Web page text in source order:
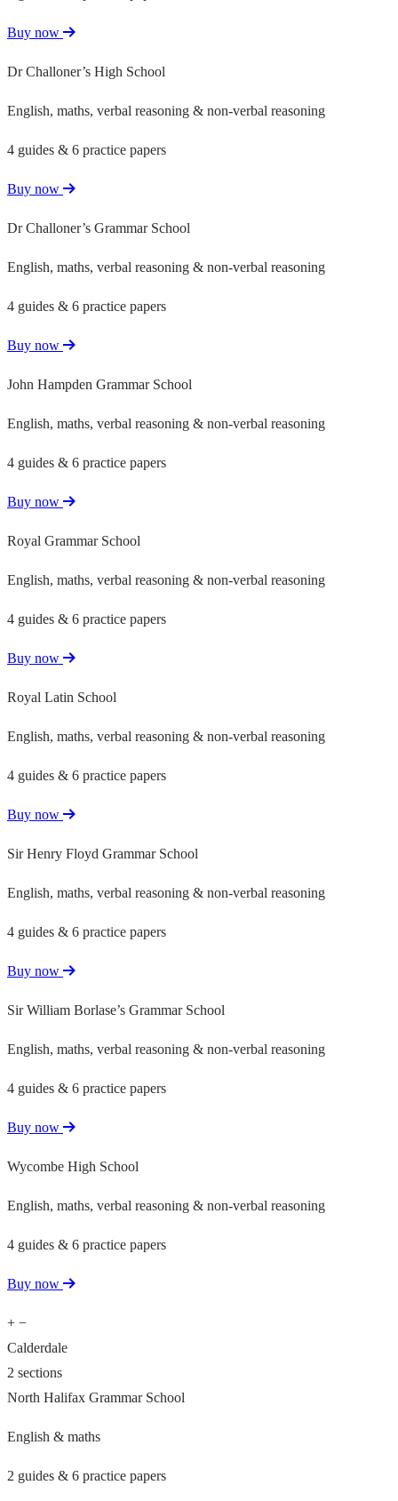
Buy now
Dr Challoner’s High School
English, maths, verbal reasoning & non-verbal reasoning
4 guides & 6 practice papers
Buy now
Dr Challoner’s Grammar School
English, maths, verbal reasoning & non-verbal reasoning
4 guides & 6 practice papers
Buy now
John Hampden Grammar School
English, maths, verbal reasoning & non-verbal reasoning
4 guides & 6 practice papers
Buy now
Royal Grammar School
English, maths, verbal reasoning & non-verbal reasoning
4 guides & 6 practice papers
Buy now
Royal Latin School
English, maths, verbal reasoning & non-verbal reasoning
4 guides & 6 practice papers
Buy now
Sir Henry Floyd Grammar School
English, maths, verbal reasoning & non-verbal reasoning
4 guides & 6 practice papers
Buy now
Sir William Borlase’s Grammar School
English, maths, verbal reasoning & non-verbal reasoning
4 guides & 6 practice papers
Buy now
Wycombe High School
English, maths, verbal reasoning & non-verbal reasoning
4 guides & 6 practice papers
Buy now
+ −
Calderdale
2 sections
North Halifax Grammar School
English & maths
2 guides & 6 practice papers